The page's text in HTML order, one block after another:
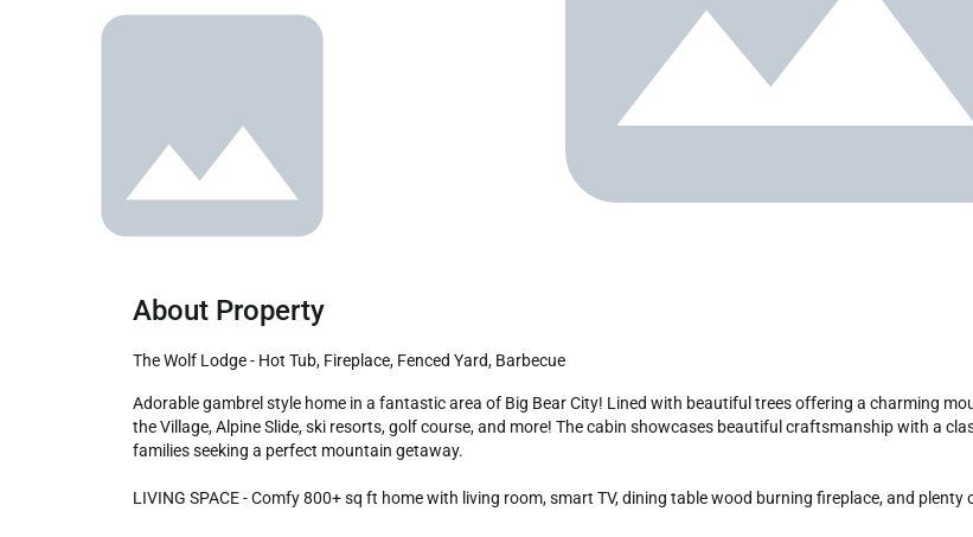
About Property
The Wolf Lodge - Hot Tub, Fireplace, Fenced Yard, Barbecue
Adorable gambrel style home in a fantastic area of Big Bear City! Lined with beautiful trees offering a charming mountain feel! Enjoy the convenience of being a short drive from
the Village, Alpine Slide, ski resorts, golf course, and more! The cabin showcases beautiful craftsmanship with a
families seeking a perfect mountain getaway.
LIVING SPACE - Comfy 800+ sq ft home with living room, smart TV, dining table wood burning fireplace, and